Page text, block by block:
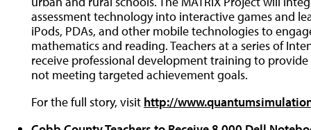
assessment technology into interactive games and
iPods, PDAs, and other mobile technologies to
mathematics and reading. Teachers at a series of
receive professional development training to
not meeting targeted achievement goals.
For the full story, visit http://